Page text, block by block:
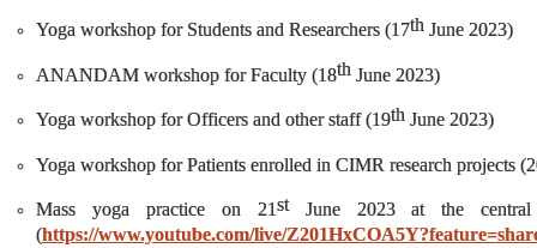
Yoga workshop for Students and Researchers (17th June 2023)
ANANDAM workshop for Faculty (18th June 2023)
Yoga workshop for Officers and other staff (19th June 2023)
Yoga workshop for Patients enrolled in CIMR research projects
Mass yoga practice on 21stJune 2023 at the
(https://www.youtube.com/live/